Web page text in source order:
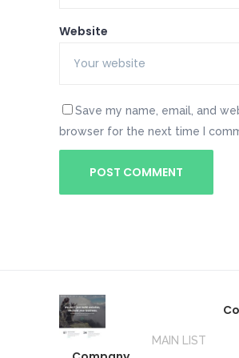
Website
Save my name, email, and
browser for the next time I
MAIN LIST